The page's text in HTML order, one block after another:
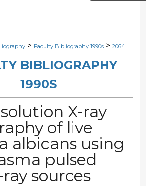
Commons Network™
> Faculty Bibliography 1990s > 2064
BIBLIOGRAPHY
1990S
X-ray
of live
albicans using
pulsed
sources